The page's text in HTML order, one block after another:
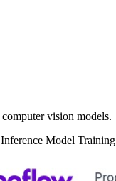
vision models.
Inference Model Training